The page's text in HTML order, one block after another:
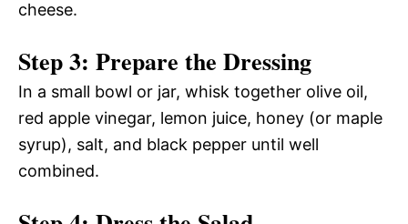
cheese.
Step 3: Prepare the Dressing
In a small bowl or jar, whisk together olive oil,
red apple vinegar, lemon juice, honey (or maple
syrup), salt, and black pepper until well
combined.